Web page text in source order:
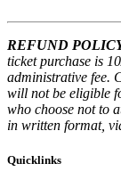
REFUND
ticket purchase is
administrative fee.
will not be eligible
who choose not to
in written format,
Quicklinks